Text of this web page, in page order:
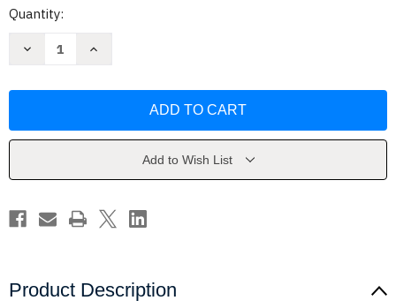
Current
Quantity:
Decrease
(Spanish
Pedraza
Increase
(Spanish
Pedraza
Add to Wish List
Product Description